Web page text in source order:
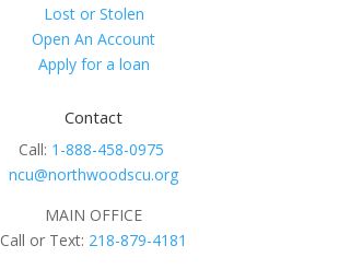
Lost or Stolen
Open An Account
Apply for a loan
Contact
Call: 1-888-458-0975
ncu@northwoodscu.org
MAIN OFFICE
Call or Text: 218-879-4181